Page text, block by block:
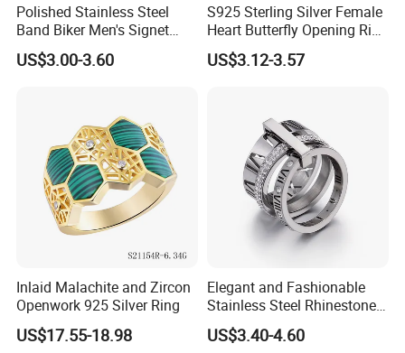
Polished Stainless Steel
Band Biker Men's Signet
Ring
US$3.00-3.60
S925 Sterling Silver Female
Heart Butterfly Opening Ring
for Fashion Jewelry
US$3.12-3.57
Inlaid Malachite and Zircon
Openwork 925 Silver Ring
US$17.55-18.98
Elegant and Fashionable
Stainless Steel Rhinestone
Roman Numeral Jewelry
Women's Ring
US$3.40-4.60